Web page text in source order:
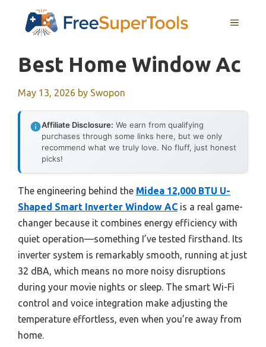
MENU
Best Home Window Ac
May 13, 2026 by Swopon
Affiliate Disclosure: We earn from qualifying
purchases through some links here, but we only
recommend what we truly love. No fluff, just honest
picks!
The engineering behind the Midea 12,000 BTU U-
Shaped Smart Inverter Window AC is a real game-
changer because it combines energy efficiency with
quiet operation—something I’ve tested firsthand. Its
inverter system is remarkably smooth, running at just
32 dBA, which means no more noisy disruptions
during your movie nights or sleep. The smart Wi-Fi
control and voice integration make adjusting the
temperature effortless, even when you’re away from
home.